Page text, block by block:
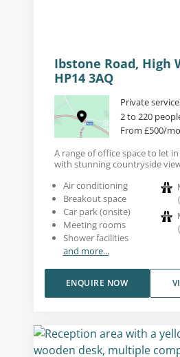
Ibstone Road, High
HP14 3AQ
Private
2 to 220
From £500/
A range of office space to let
with stunning countryside
Air conditioning
Breakout space
Car park (onsite)
Meeting rooms
Shower facilities
and more...
(
(
ENQUIRE NOW